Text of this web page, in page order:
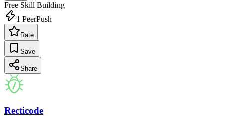
Free Skill Building
1 PeerPush
Rate
Save
Share
Recticode